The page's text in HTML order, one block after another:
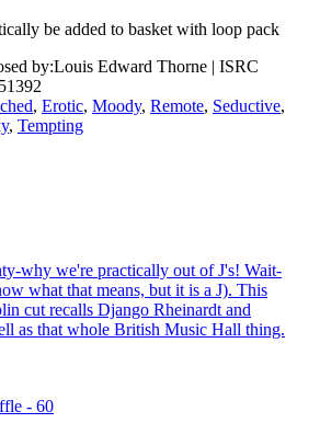
be added to basket with loop pack
by:Louis Edward Thorne | ISRC
, Erotic, Moody, Remote, Seductive,
, Tempting
why we're practically out of J's! Wait-
what that means, but it is a J). This
cut recalls Django Rheinardt and
as that whole British Music Hall thing.
- 60